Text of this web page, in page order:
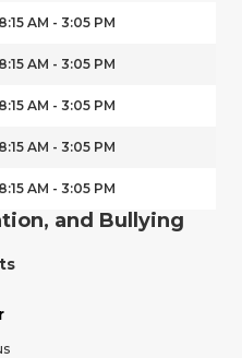
8:15 AM - 3:05 PM
8:15 AM - 3:05 PM
8:15 AM - 3:05 PM
8:15 AM - 3:05 PM
8:15 AM - 3:05 PM
and Bullying